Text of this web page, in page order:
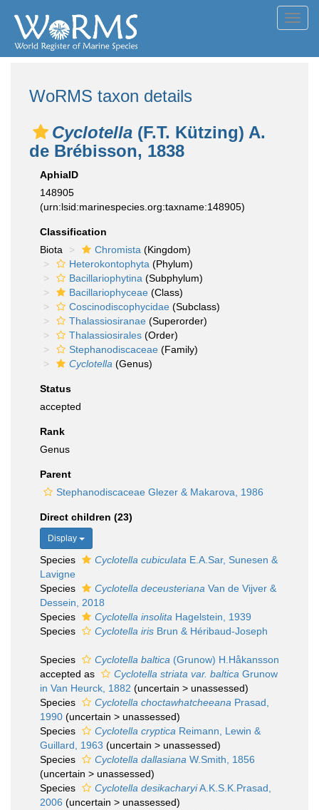
WoRMS taxon details
Cyclotella (F.T. Kützing) A.
de Brébisson, 1838
AphiaID
148905
(urn:lsid:marinespecies.org:taxname:148905)
Classification
Biota
Chromista (Kingdom)
Heterokontophyta (Phylum)
Bacillariophytina (Subphylum)
Bacillariophyceae (Class)
Coscinodiscophycidae (Subclass)
Thalassiosiranae (Superorder)
Thalassiosirales (Order)
Stephanodiscaceae (Family)
Cyclotella (Genus)
Status
accepted
Rank
Genus
Parent
Stephanodiscaceae Glezer & Makarova, 1986
Direct children (23)
Display
Species Cyclotella cubiculata E.A.Sar, Sunesen &
Lavigne
Species
Cyclotella deceusteriana Van de Vijver &
Dessein, 2018
Species
Cyclotella insolita Hagelstein, 1939
Species
Cyclotella iris Brun & Héribaud-Joseph
Species Cyclotella baltica (Grunow) H.Håkansson
accepted as
Cyclotella striata var. baltica Grunow
in Van Heurck, 1882 (uncertain > unassessed)
Species
Cyclotella choctawhatcheeana Prasad,
1990 (uncertain > unassessed)
Species
Cyclotella cryptica Reimann, Lewin &
Guillard, 1963 (uncertain > unassessed)
Species
Cyclotella dallasiana W.Smith, 1856
(uncertain > unassessed)
Species
Cyclotella desikacharyiA.K.S.K.Prasad,
2006 (uncertain > unassessed)